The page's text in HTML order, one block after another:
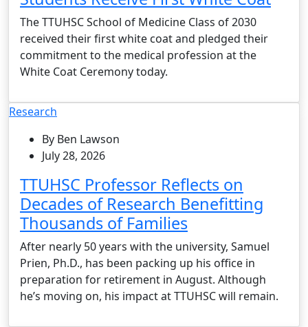
The TTUHSC School of Medicine Class of 2030
received their first white coat and pledged their
commitment to the medical profession at the
White Coat Ceremony today.
Research
By Ben Lawson
July 28, 2026
TTUHSC Professor Reflects on
Decades of Research Benefitting
Thousands of Families
After nearly 50 years with the university, Samuel
Prien, Ph.D., has been packing up his office in
preparation for retirement in August. Although
he’s moving on, his impact at TTUHSC will remain.